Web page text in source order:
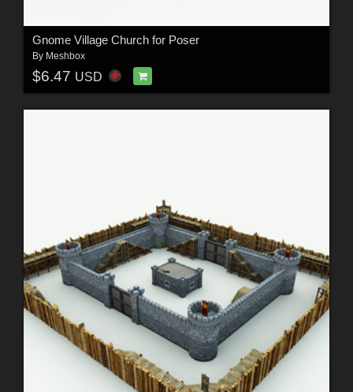
Gnome Village Church for Poser
By Meshbox
$6.47 USD